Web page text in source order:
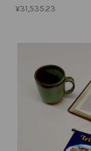
¥31,535.23